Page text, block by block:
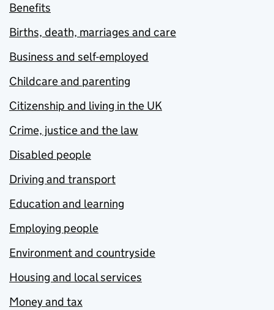
Benefits
Births, death, marriages and care
Business and self-employed
Childcare and parenting
Citizenship and living in the UK
Crime, justice and the law
Disabled people
Driving and transport
Education and learning
Employing people
Environment and countryside
Housing and local services
Money and tax